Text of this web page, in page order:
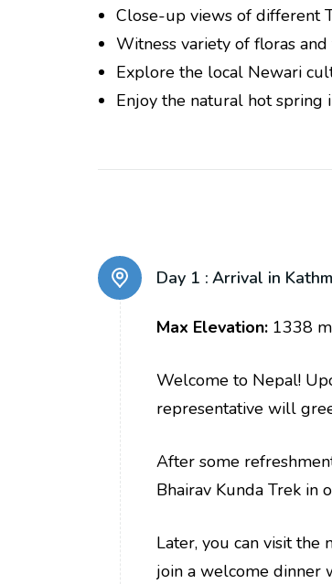
Close-up views of different
Witness variety of floras and
Explore the local Newari
Enjoy the natural hot spring
Day 1 : Arrival in
Max Elevation: 1338
Welcome to Nepal!
representative will
After some
Bhairav Kunda Trek in
Later, you can visit the
join a welcome dinner